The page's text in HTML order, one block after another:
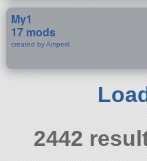
My1
17 mods
created by Amperil
2442